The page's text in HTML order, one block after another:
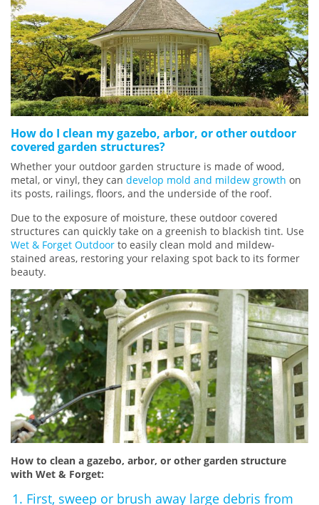
How do I clean my gazebo, arbor, or other outdoor
covered garden structures?
Whether your outdoor garden structure is made of wood,
metal, or vinyl, they can develop mold and mildew growth on
its posts, railings, floors, and the underside of the roof.
Due to the exposure of moisture, these outdoor covered
structures can quickly take on a greenish to blackish tint. Use
Wet & Forget Outdoor to easily clean mold and mildew-
stained areas, restoring your relaxing spot back to its former
beauty.
How to clean a gazebo, arbor, or other garden structure
with Wet & Forget:
First, sweep or brush away large debris from